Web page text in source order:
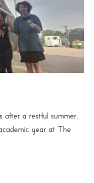
a restful summer,
year at The